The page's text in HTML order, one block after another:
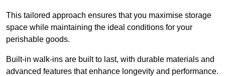
This tailored approach ensures that you maximise storage
space while maintaining the ideal conditions for your
perishable goods.
Built-in walk-ins are built to last, with durable materials and
advanced features that enhance longevity and performance.